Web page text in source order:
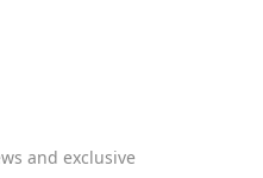
and exclusive